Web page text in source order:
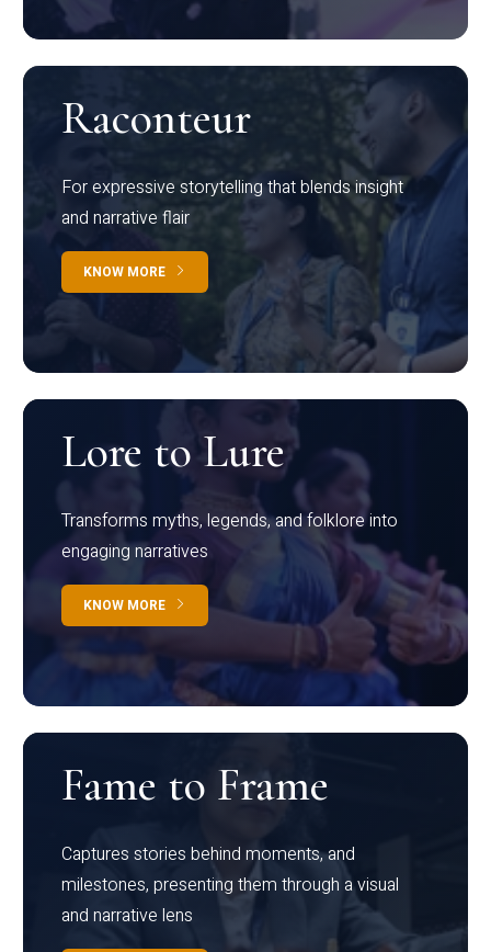
Raconteur
For expressive storytelling that blends insight
and narrative flair
KNOW MORE
Lore to Lure
Transforms myths, legends, and folklore into
engaging narratives
KNOW MORE
Fame to Frame
Captures stories behind moments, and
milestones, presenting them through a visual
and narrative lens